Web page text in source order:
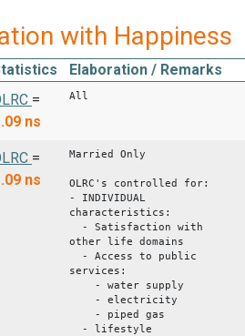
with Happiness
Elaboration / Remarks
=
ns
All
=
ns
Married Only
OLRC's controlled for:
- INDIVIDUAL
characteristics:
- Satisfaction with
other life domains
- Access to public
services:
- water supply
- electricity
- piped gas
- lifestyle